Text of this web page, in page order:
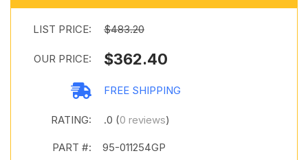
LIST PRICE: $483.20
OUR PRICE: $362.40
FREE SHIPPING
RATING: .0 (0 reviews)
PART #: 95-011254GP